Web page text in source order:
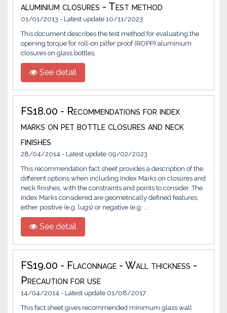
aluminium closures - Test method
01/01/2013 - Latest update 10/11/2023
This document describes the test method for evaluating the
opening torque for roll-on pilfer proof (ROPP) aluminium
closures on glass bottles.
See detail
FS18.00 - Recommendations for index
marks on pet bottle closures and neck
finishes
28/04/2014 - Latest update 09/02/2023
This recommendation fact sheet provides a description of the
different options when including Index Marks on closures and
neck finishes, with the constraints and points to consider. The
Index Marks considered are geometrically defined features,
either positive (e.g. lugs) or negative (e.g. ...
See detail
FS19.00 - Flaconnage - Wall thickness -
Precaution for use
14/04/2014 - Latest update 01/08/2017
This fact sheet gives recommended minimum glass wall